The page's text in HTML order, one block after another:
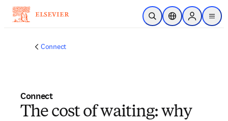
Skip to main content
Open SearchLocation Selector
Sign in to
menu
Connect
Connect
The cost of waiting: why